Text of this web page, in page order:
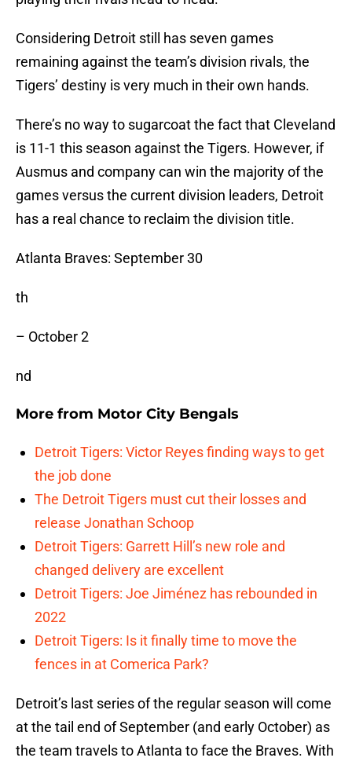
Considering Detroit still has seven games
remaining against the team’s division rivals, the
Tigers’ destiny is very much in their own hands.
There’s no way to sugarcoat the fact that Cleveland
is 11-1 this season against the Tigers. However, if
Ausmus and company can win the majority of the
games versus the current division leaders, Detroit
has a real chance to reclaim the division title.
Atlanta Braves: September 30
th
– October 2
nd
More from Motor City Bengals
Detroit Tigers: Victor Reyes finding ways to get
the job done
The Detroit Tigers must cut their losses and
release Jonathan Schoop
Detroit Tigers: Garrett Hill’s new role and
changed delivery are excellent
Detroit Tigers: Joe Jiménez has rebounded in
2022
Detroit Tigers: Is it finally time to move the
fences in at Comerica Park?
Detroit’s last series of the regular season will come
at the tail end of September (and early October) as
the team travels to Atlanta to face the Braves. With